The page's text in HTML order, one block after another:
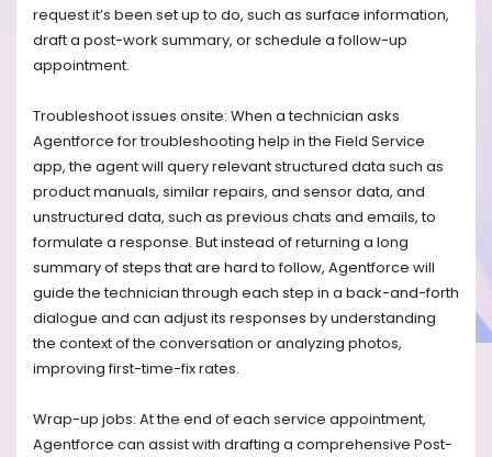
request it’s been set up to do, such as surface information,
draft a post-work summary, or schedule a follow-up
appointment.
Troubleshoot issues onsite: When a technician asks
Agentforce for troubleshooting help in the Field Service
app, the agent will query relevant structured data such as
product manuals, similar repairs, and sensor data, and
unstructured data, such as previous chats and emails, to
formulate a response. But instead of returning a long
summary of steps that are hard to follow, Agentforce will
guide the technician through each step in a back-and-forth
dialogue and can adjust its responses by understanding
the context of the conversation or analyzing photos,
improving first-time-fix rates.
Wrap-up jobs: At the end of each service appointment,
Agentforce can assist with drafting a comprehensive Post-